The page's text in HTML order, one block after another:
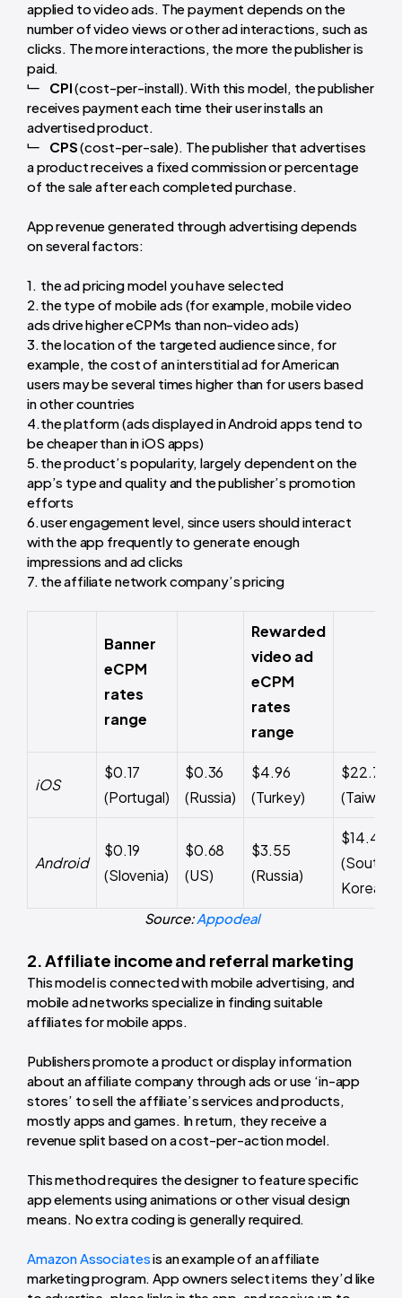
applied to video ads. The payment depends on the
number of video views or other ad interactions, such as
clicks. The more interactions, the more the publisher is
paid.
CPI(cost-per-install). With this model, the publisher
receives payment each time their user installs an
advertised product.
CPS(cost-per-sale). The publisher that advertises
a product receives a fixed commission or percentage
of the sale after each completed purchase.
App revenue generated through advertising depends
on several factors:
the ad pricing model you have selected
the type of mobile ads (for example, mobile video
ads drive higher eCPMs than non-video ads)
the location of the targeted audience since, for
example, the cost of an interstitial ad for American
users may be several times higher than for users based
in other countries
the platform (ads displayed in Android apps tend to
be cheaper than in iOS apps)
the product’s popularity, largely dependent on the
app’s type and quality and the publisher’s promotion
efforts
user engagement level, since users should interact
with the app frequently to generate enough
impressions and ad clicks
the affiliate network company’s pricing
Banner
eCPM
rates
range
Rewarded
video ad
eCPM
rates
range
iOS
$0.17
(Portugal)
$0.36
(Russia)
$4.96
(Turkey)
$22.77
(Taiwan)
Android
$0.19
(Slovenia)
$0.68
(US)
$3.55
(Russia)
$14.47
(South
Korea)
Source:Appodeal
2. Affiliate income and referral marketing
This model is connected with mobile advertising, and
mobile ad networks specialize in finding suitable
affiliates for mobile apps.
Publishers promote a product or display information
about an affiliate company through ads or use ‘in-app
stores’ to sell the affiliate’s services and products,
mostly apps and games. In return, they receive a
revenue split based on a cost-per-action model.
This method requires the designer to feature specific
app elements using animations or other visual design
means. No extra coding is generally required.
Amazon Associatesis an example of an affiliate
marketing program. App owners select items they’d like